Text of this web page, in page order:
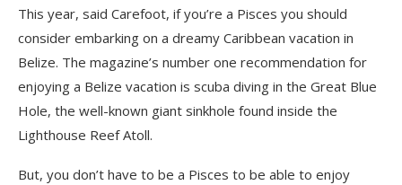
This year, said Carefoot, if you’re a Pisces you should
consider embarking on a dreamy Caribbean vacation in
Belize. The magazine’s number one recommendation for
enjoying a Belize vacation is scuba diving in the Great Blue
Hole, the well-known giant sinkhole found inside the
Lighthouse Reef Atoll.
But, you don’t have to be a Pisces to be able to enjoy